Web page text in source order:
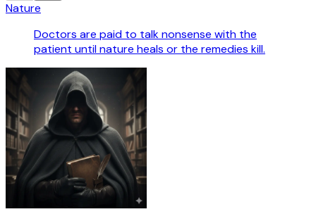
Nature
Doctors are paid to talk nonsense with the
patient until nature heals or the remedies kill.